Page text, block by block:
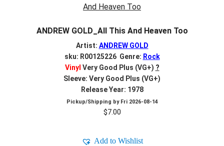
ANDREW GOLD_All This And Heaven Too
Artist: ANDREW GOLD
sku: R00125226 Genre: Rock
Vinyl Very Good Plus (VG+) ?
Sleeve: Very Good Plus (VG+)
Release Year: 1978
Pickup/Shipping by Fri 2026-08-14
$7.00
Add to Wishlist